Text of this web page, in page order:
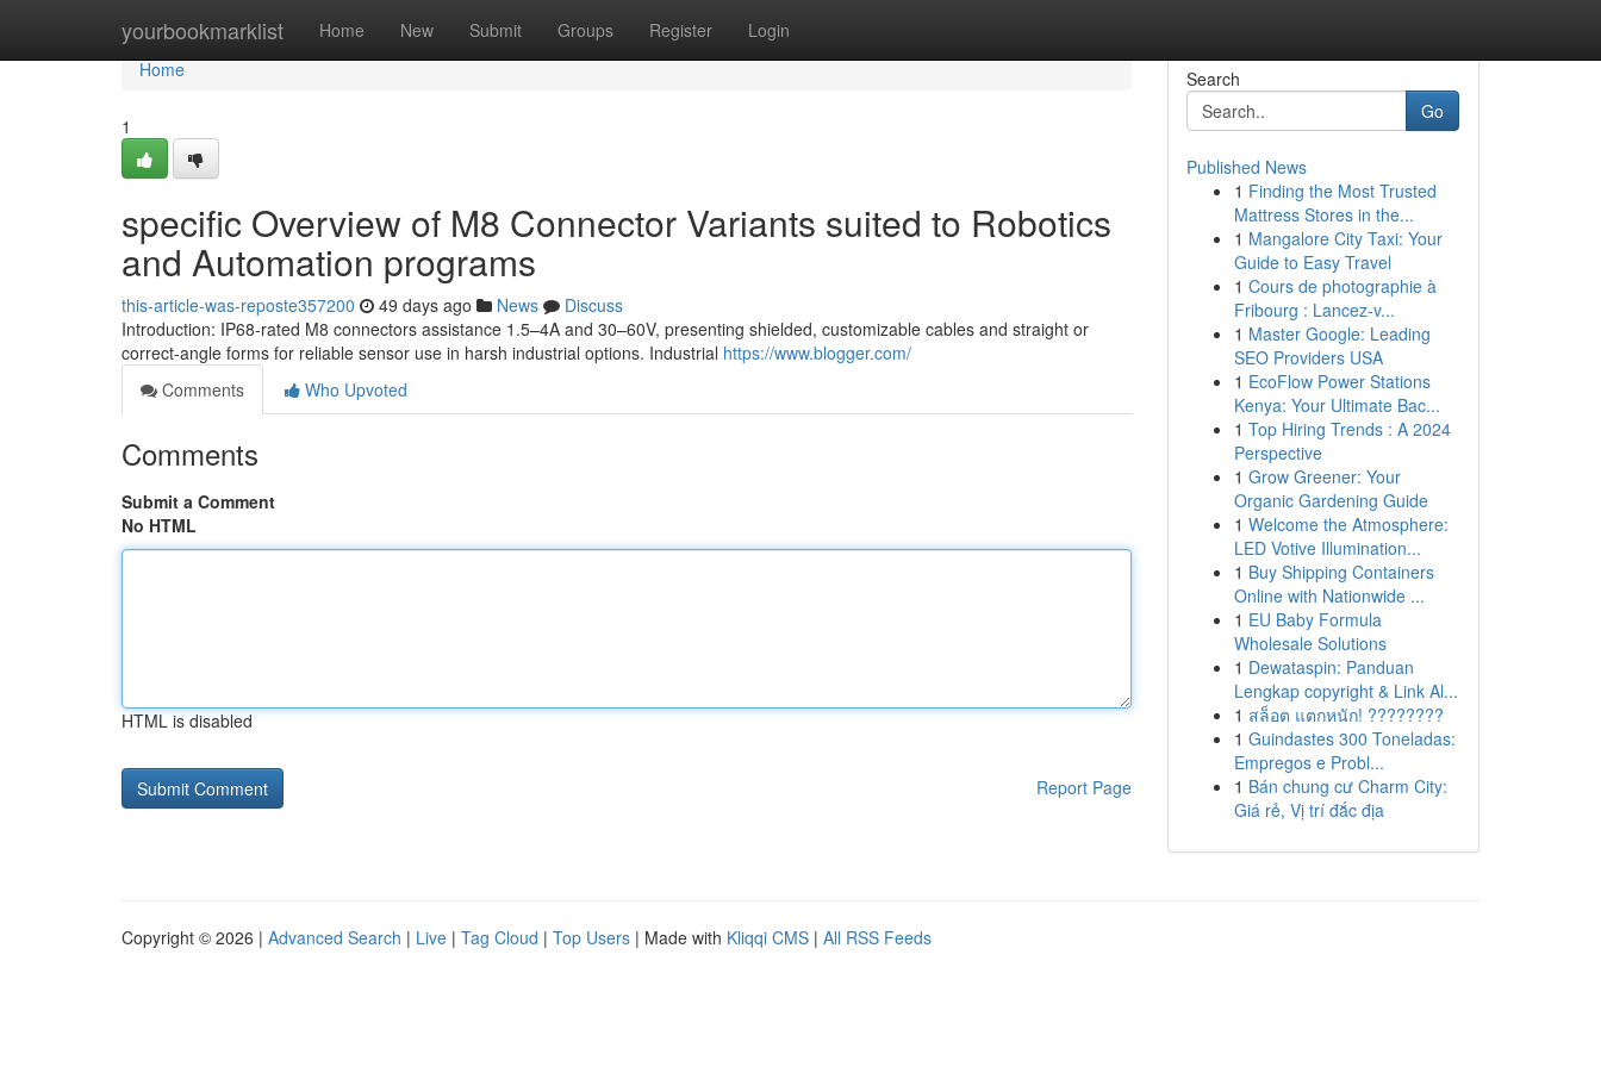
yourbookmarklist Home New Submit Groups Register Login
Home
Home
1
specific Overview of M8 Connector Variants suited to Robotics
and Automation programs
this-article-was-reposte357200 49 days ago News
Discuss
Introduction: IP68-rated M8 connectors assistance 1.5–4A and 30–60V, presenting shielded, customizable cables and straight or
correct-angle forms for reliable sensor use in harsh industrial options. Industrial https://www.blogger.com/
Comments
Who Upvoted
Comments
Submit a Comment
No HTML
HTML is disabled
Report Page
Search
Go
Published News
1 Finding the Most Trusted
Mattress Stores in the...
1 Mangalore City Taxi: Your
Guide to Easy Travel
1 Cours de photographie à
Fribourg : Lancez-v...
1 Master Google: Leading
SEO Providers USA
1 EcoFlow Power Stations
Kenya: Your Ultimate Bac...
1 Top Hiring Trends : A 2024
Perspective
1 Grow Greener: Your
Organic Gardening Guide
1 Welcome the Atmosphere:
LED Votive Illumination...
1 Buy Shipping Containers
Online with Nationwide ...
1 EU Baby Formula
Wholesale Solutions
1 Dewataspin: Panduan
Lengkap copyright & Link Al...
1 สล็อต แตกหนัก! ????????
1 Guindastes 300 Toneladas:
Empregos e Probl...
1 Bán chung cư Charm City:
Giá rẻ, Vị trí đắc địa
Copyright © 2026 | Advanced Search | Live | Tag Cloud | Top Users | Made with Kliqqi CMS | All RSS Feeds